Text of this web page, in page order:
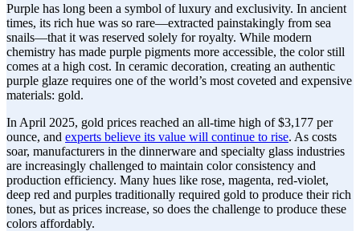
Purple has long been a symbol of luxury and exclusivity. In ancient
times, its rich hue was so rare—extracted painstakingly from sea
snails—that it was reserved solely for royalty. While modern
chemistry has made purple pigments more accessible, the color still
comes at a high cost. In ceramic decoration, creating an authentic
purple glaze requires one of the world’s most coveted and expensive
materials: gold.
In April 2025, gold prices reached an all-time high of $3,177 per
ounce, and experts believe its value will continue to rise. As costs
soar, manufacturers in the dinnerware and specialty glass industries
are increasingly challenged to maintain color consistency and
production efficiency. Many hues like rose, magenta, red-violet,
deep red and purples traditionally required gold to produce their rich
tones, but as prices increase, so does the challenge to produce these
colors affordably.